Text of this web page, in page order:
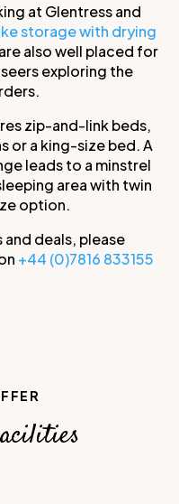
at Glentress and
storage with drying
also well placed for
exploring the
zip-and-link beds,
or a king-size bed. A
leads to a minstrel
area with twin
option.
deals, please
+44 (0)7816 833155